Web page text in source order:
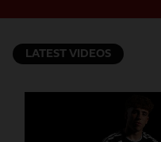
LATEST VIDEOS